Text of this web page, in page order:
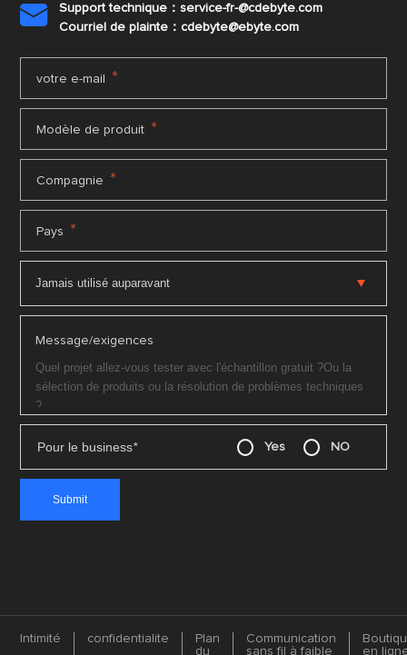

Support technique：service-fr-@cdebyte.com
Courriel de plainte：cdebyte@ebyte.com
votre e-mail *
Modèle de produit *
Compagnie *
Pays *
Message/exigences
Pour le business* Yes NO
Intimité confidentialite
Plan
du
Communication
sans fil à faible
en